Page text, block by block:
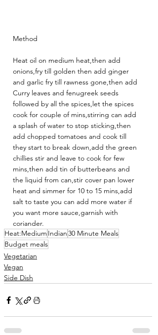
Method
Heat oil on medium heat,then add
onions,fry till golden then add ginger
and garlic fry till rawness gone,then add
Curry leaves and fenugreek seeds
followed by all the spices,let the spices
cook for couple of mins,stirring can add
a splash of water to stop sticking,then
add chopped tomatoes and cook till
they start to break down,add the green
chillies stir and leave to cook for few
mins,then add tin of butterbeans and
the liquid from can,stir cover pan lower
heat and simmer for 10 to 15 mins,add
salt to taste you can add more water if
you want more sauce,garnish with
coriander.
Heat:Medium Indian30 Minute Meals
Budget meals
Vegetarian
Vegan
Side Dish